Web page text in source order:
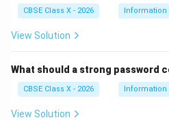
CBSE Class X - 2026 Information
View Solution
What should a strong password
CBSE Class X - 2026 Information
View Solution